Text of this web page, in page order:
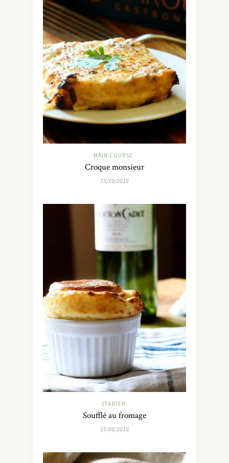
MAIN COURSE
Croque monsieur
15/10/2018
STARTER
Soufflé au fromage
15/08/2018